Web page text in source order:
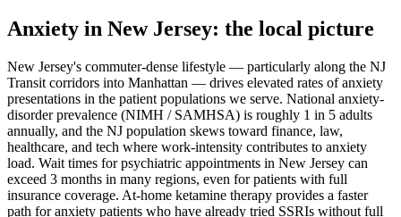
Anxiety in New Jersey: the local picture
New Jersey's commuter-dense lifestyle — particularly along the NJ
Transit corridors into Manhattan — drives elevated rates of anxiety
presentations in the patient populations we serve. National anxiety-
disorder prevalence (NIMH / SAMHSA) is roughly 1 in 5 adults
annually, and the NJ population skews toward finance, law,
healthcare, and tech where work-intensity contributes to anxiety
load. Wait times for psychiatric appointments in New Jersey can
exceed 3 months in many regions, even for patients with full
insurance coverage. At-home ketamine therapy provides a faster
path for anxiety patients who have already tried SSRIs without full